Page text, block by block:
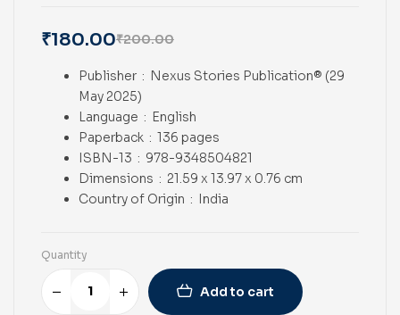
₹200.00
₹180.00
Publisher ‏ : ‎ Nexus Stories Publication® (29
May 2025)
Language ‏ : ‎ English
Paperback ‏ : ‎ 136 pages
ISBN-13 ‏ : ‎ 978-9348504821
Dimensions ‏ : ‎ 21.59 x 13.97 x 0.76 cm
Country of Origin ‏ : ‎ India
Quantity
Add to cart